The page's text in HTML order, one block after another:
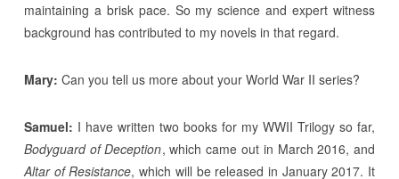
maintaining a brisk pace. So my science and expert witness
background has contributed to my novels in that regard.
Mary: Can you tell us more about your World War II series?
Samuel: I have written two books for my WWII Trilogy so far,
Bodyguard of Deception, which came out in March 2016, and
Altar of Resistance, which will be released in January 2017. It